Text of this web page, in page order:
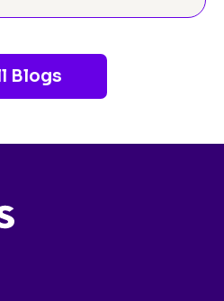
Blogs